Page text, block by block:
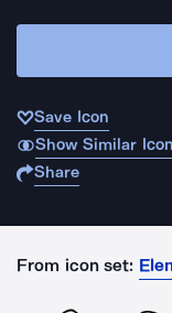
Save Icon
Show Similar
Share
From icon set: